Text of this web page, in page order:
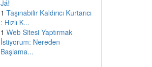
Já!
1 Taşınabilir Kaldırıcı Kurtarıcı
: Hızlı K...
1 Web Sitesi Yaptırmak
İstiyorum: Nereden
Başlama...